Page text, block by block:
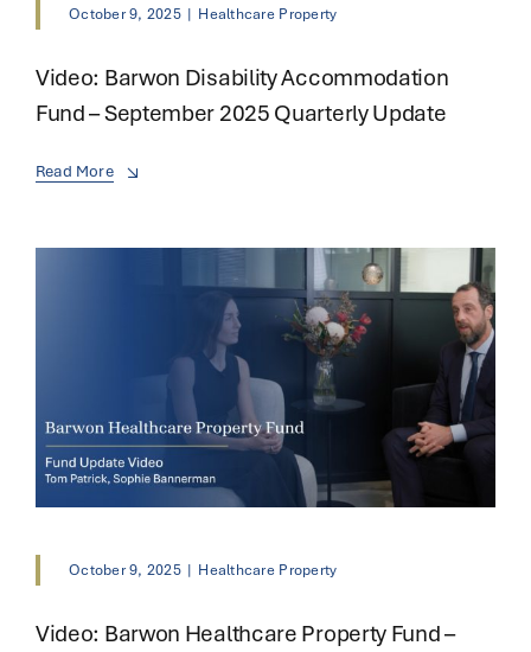
October 9, 2025 | Healthcare Property
Video: Barwon Disability Accommodation
Fund – September 2025 Quarterly Update
Read More
October 9, 2025 | Healthcare Property
Video: Barwon Healthcare Property Fund –